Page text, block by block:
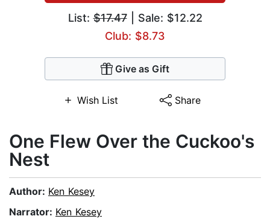
List:$17.47| Sale: $12.22
Club: $8.73
Give as Gift
Wish List Share
One Flew Over the Cuckoo's
Nest
Author: Ken Kesey
Narrator: Ken Kesey